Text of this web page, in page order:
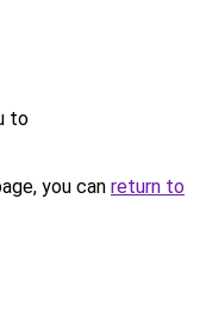
to
you can return to